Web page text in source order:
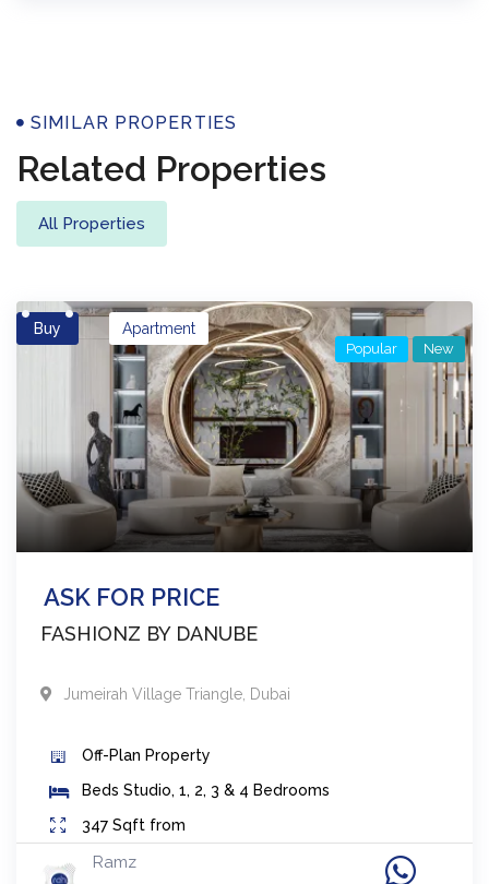
Properties
SIMILAR PROPERTIES
Related Properties
All Properties
Buy
ASK FOR PRICE
Apartment
FASHIONZ BY DANUBE
Popular New
Jumeirah Village Triangle Dubai
Off-Plan Property
Beds Studio, 1, 2, 3 & 4 Bedrooms
347 Sqft from
Ramz